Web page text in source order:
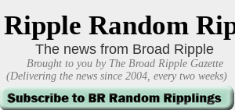
Random
The news from Broad Ripple
Brought to you by The Broad Ripple Gazette
(Delivering the news since 2004, every two weeks)